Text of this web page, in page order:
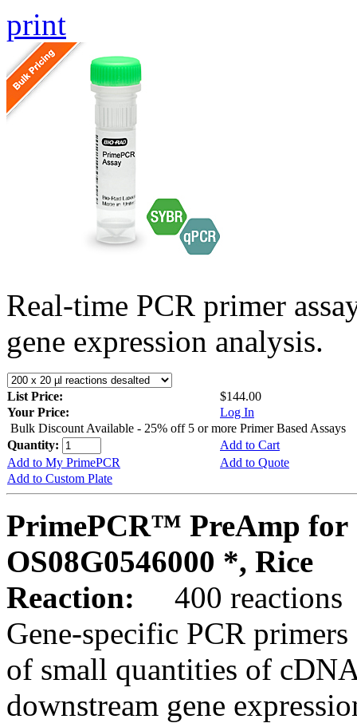
print
Real-time PCR primer
gene expression analysis.
List Price:
$144.00
Your Price:
Log In
Bulk Discount Available - 25% off 5 or more Primer Based Assays
Quantity:
Add to Cart
Add to My PrimePCR
Add to Quote
Add to Custom Plate
PrimePCR™ PreAmp for
OS08G0546000 *, Rice
Reaction:
400 reactions
Gene-specific PCR
of small quantities of
downstream gene